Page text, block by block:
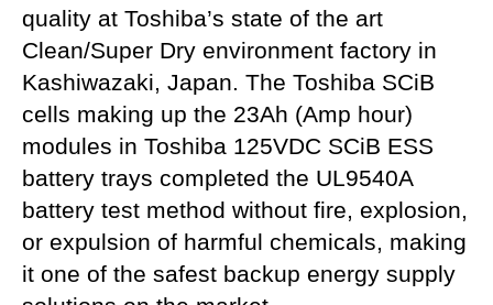
quality at Toshiba’s state of the art
Clean/Super Dry environment factory in
Kashiwazaki, Japan. The Toshiba SCiB
cells making up the 23Ah (Amp hour)
modules in Toshiba 125VDC SCiB ESS
battery trays completed the UL9540A
battery test method without fire, explosion,
or expulsion of harmful chemicals, making
it one of the safest backup energy supply